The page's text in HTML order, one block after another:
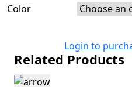
Color
Login to
Related Products